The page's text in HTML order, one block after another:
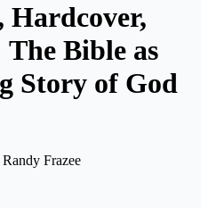
Hardcover,
Bible as
Story of God
Frazee